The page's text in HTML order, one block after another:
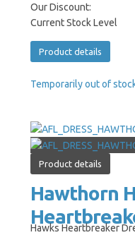
Our Discount:
Current Stock Level
Product details
Temporarily out of
Product details
Hawthorn
Hawks Heartbreaker